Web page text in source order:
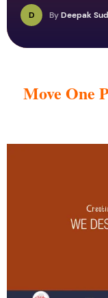
D ByDeepak
Move One